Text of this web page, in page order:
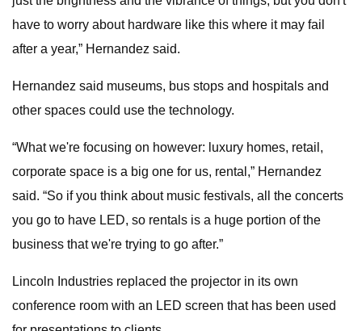
have to worry about hardware like this where it may fail
after a year,” Hernandez said.
Hernandez said museums, bus stops and hospitals and
other spaces could use the technology.
“What we're focusing on however: luxury homes, retail,
corporate space is a big one for us, rental,” Hernandez
said. “So if you think about music festivals, all the concerts
you go to have LED, so rentals is a huge portion of the
business that we're trying to go after.”
Lincoln Industries replaced the projector in its own
conference room with an LED screen that has been used